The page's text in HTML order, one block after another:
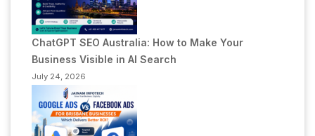
ChatGPT SEO Australia: How to Make Your
Business Visible in AI Search
July 24, 2026